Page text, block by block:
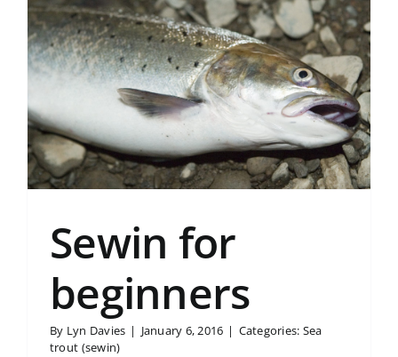
Sewin for
beginners
By Lyn Davies | January 6, 2016 | Categories: Sea
trout (sewin)